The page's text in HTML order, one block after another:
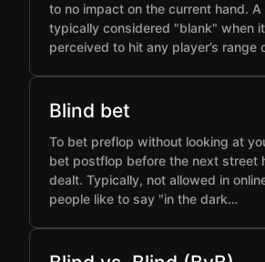
to no impact on the current hand. A
typically considered "blank" when
perceived to hit any player’s range
Blind bet
To bet preflop without looking at
bet postflop before the next street
dealt. Typically, not allowed in
people like to say "in the dark…